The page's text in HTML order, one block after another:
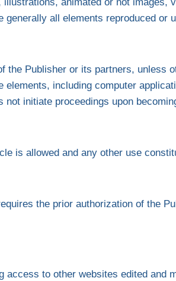
generally all elements reproduced
the Publisher or its partners, unless
elements, including computer
not initiate proceedings upon
is allowed and any other use
the prior authorization of the
to other websites edited and